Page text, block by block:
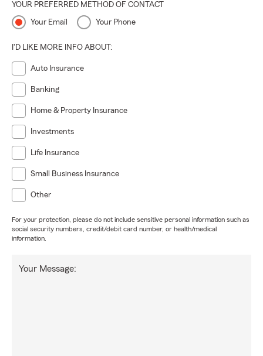
YOUR PREFERRED METHOD OF CONTACT
Your Email Your Phone
I'D LIKE MORE INFO ABOUT:
Auto Insurance
Banking
Home & Property Insurance
Investments
Life Insurance
Small Business Insurance
Other
For your protection, please do not include sensitive personal information such as
social security numbers, credit/debit card number, or health/medical
information.
Your Message: